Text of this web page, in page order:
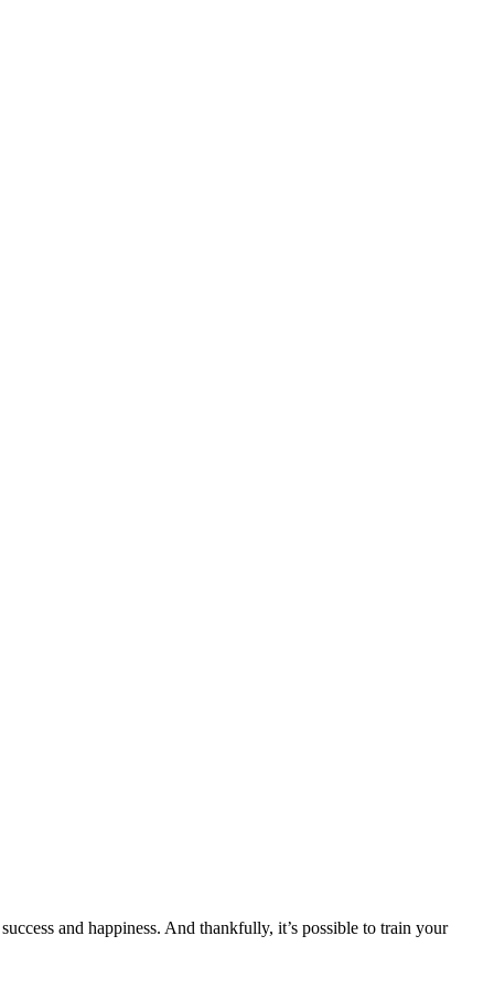
and happiness. And thankfully, it’s possible to train your